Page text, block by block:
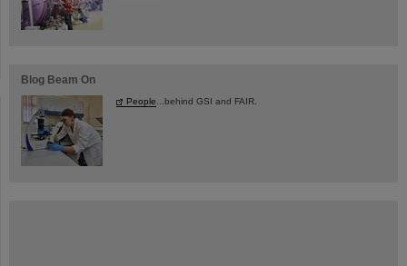
Blog Beam On
People ...behind GSI and FAIR.